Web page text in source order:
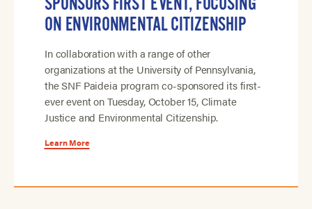
ON ENVIRONMENTAL CITIZENSHIP
In collaboration with a range of other
organizations at the University of Pennsylvania,
the SNF Paideia program co-sponsored its first-
ever event on Tuesday, October 15, Climate
Justice and Environmental Citizenship.
Learn More